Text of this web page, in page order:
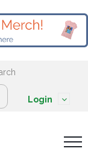
Login